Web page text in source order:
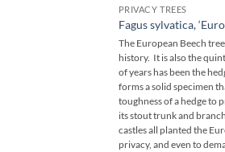
PRIVACY TREES
Fagus sylvatica,
The European Beech
history. It is also the
of years has been the
forms a solid specimen
toughness of a hedge to
its stout trunk and
castles all planted the
privacy, and even to